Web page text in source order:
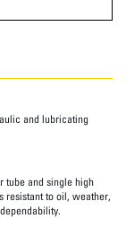
and lubricating
tube and single high
resistant to oil, weather,